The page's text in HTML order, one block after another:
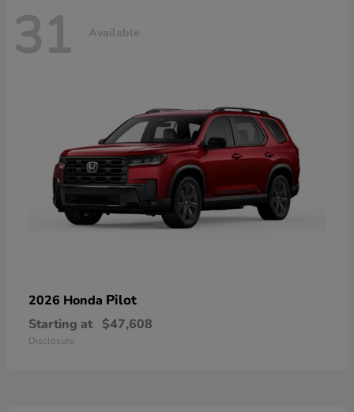
31 Available
2026 Honda Pilot
Starting at $47,608
Disclosure